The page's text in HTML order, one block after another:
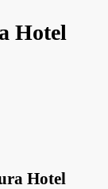
Hotel
Hotel